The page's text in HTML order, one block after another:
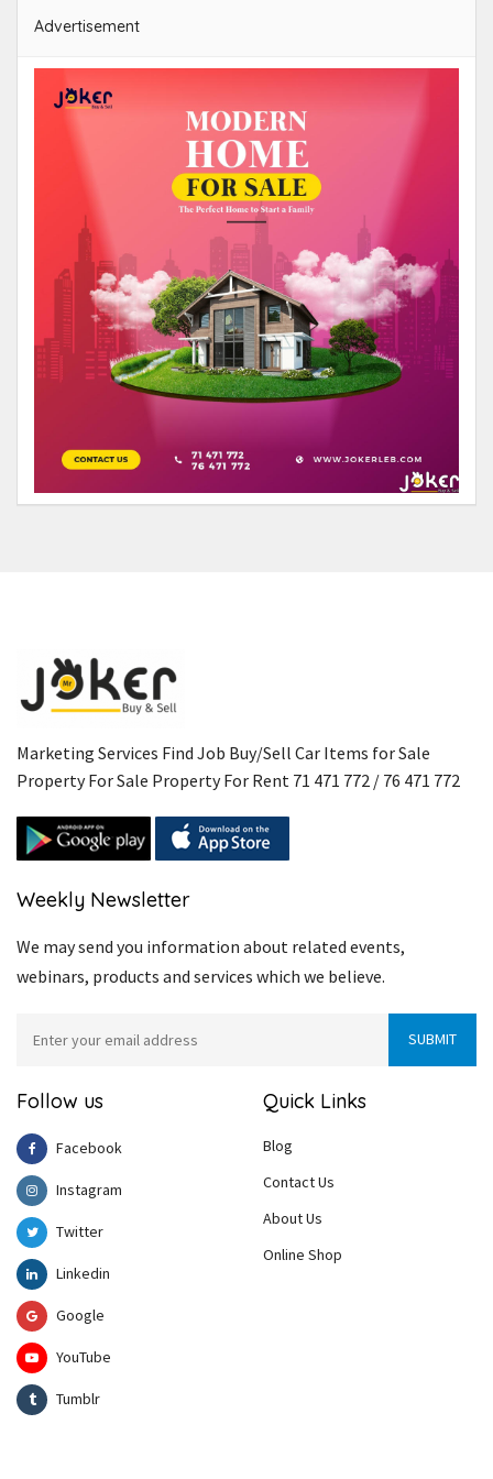
Advertisement
Marketing Services Find Job Buy/Sell Car Items for Sale
Property For Sale Property For Rent 71 471 772 / 76 471 772
Weekly Newsletter
We may send you information about related events,
webinars, products and services which we believe.
Follow us
Facebook
Instagram
Twitter
Linkedin
Google
YouTube
Tumblr
Quick Links
Blog
Contact Us
About Us
Online Shop